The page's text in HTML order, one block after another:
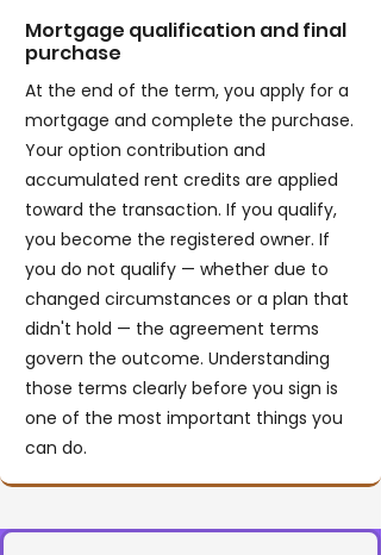
Mortgage qualification and final
purchase
At the end of the term, you apply for a
mortgage and complete the purchase.
Your option contribution and
accumulated rent credits are applied
toward the transaction. If you qualify,
you become the registered owner. If
you do not qualify — whether due to
changed circumstances or a plan that
didn't hold — the agreement terms
govern the outcome. Understanding
those terms clearly before you sign is
one of the most important things you
can do.